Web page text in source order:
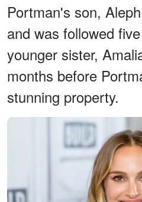
Portman's son,
and was followed
younger sister,
months before
stunning property.